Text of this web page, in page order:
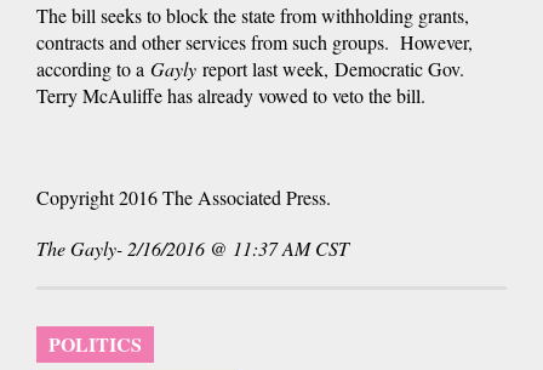
The bill seeks to block the state from withholding grants,
contracts and other services from such groups. However,
according to a Gayly report last week, Democratic Gov.
Terry McAuliffe has already vowed to veto the bill.
Copyright 2016 The Associated Press.
The Gayly- 2/16/2016 @ 11:37 AM CST
POLITICS